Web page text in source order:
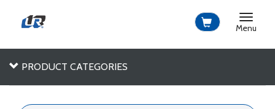
Toggle
Menu
PRODUCT CATEGORIES